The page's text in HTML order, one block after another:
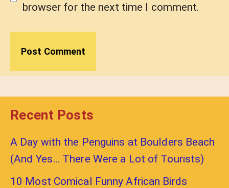
browser for the next time I comment.
Recent Posts
A Day with the Penguins at Boulders Beach
(And Yes… There Were a Lot of Tourists)
10 Most Comical Funny African Birds